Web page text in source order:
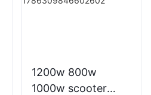
1200w 800w
1000w scooter